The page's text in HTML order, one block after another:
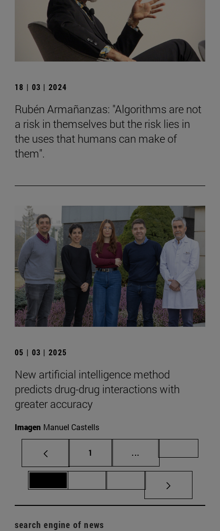
18 | 03 | 2024
Rubén Armañanzas: "Algorithms are not
a risk in themselves but the risk lies in
the uses that humans can make of
them".
05 | 03 | 2025
New artificial intelligence method
predicts drug-drug interactions with
greater accuracy
Imagen Manuel Castells
Page
1 ...
search engine of news